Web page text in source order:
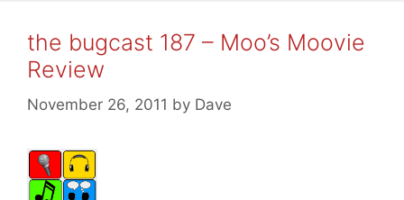
the bugcast 187 – Moo’s Moovie
Review
November 26, 2011 by Dave